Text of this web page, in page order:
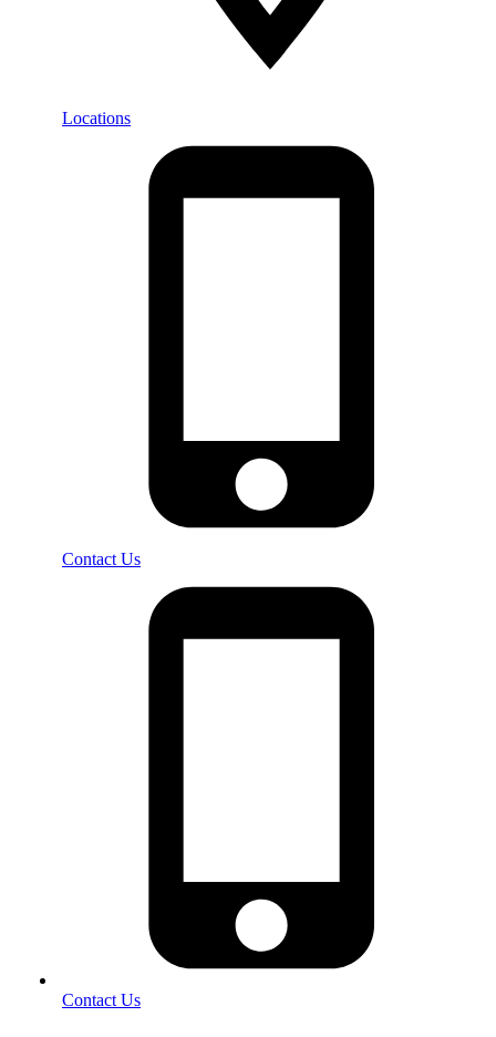
Locations
Contact Us
Contact Us